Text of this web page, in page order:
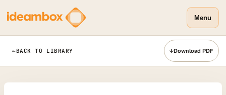
Menu
←BACK TO LIBRARY ↓Download PDF